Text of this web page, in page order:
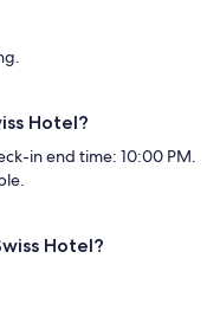
Hotel?
in end time: 10:00 PM.
Hotel?